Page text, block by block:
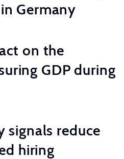
Germany
on the
GDP during
reduce
hiring